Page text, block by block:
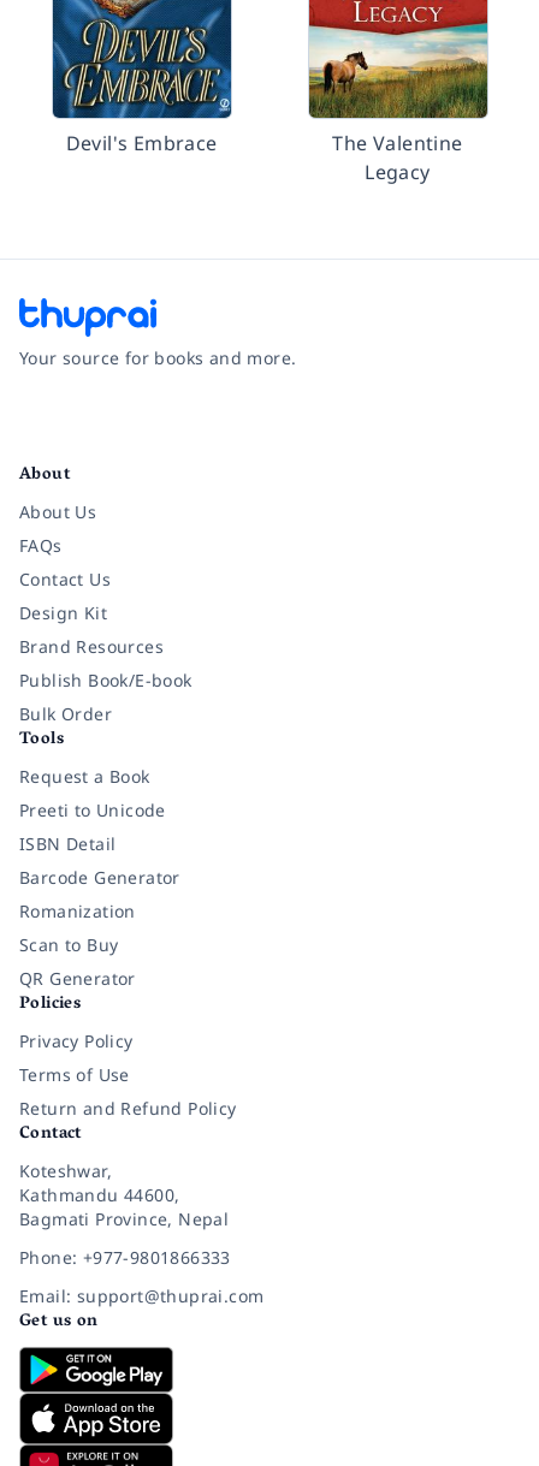
Devil's Embrace
The Valentine
Legacy
Your source for books and more.
About
About Us
FAQs
Contact Us
Design Kit
Brand Resources
Publish Book/E-book
Bulk Order
Tools
Request a Book
Preeti to Unicode
ISBN Detail
Barcode Generator
Romanization
Scan to Buy
QR Generator
Policies
Privacy Policy
Terms of Use
Return and Refund Policy
Contact
Koteshwar,
Kathmandu 44600,
Bagmati Province, Nepal
Phone: +977-9801866333
Email: support@thuprai.com
Get us on